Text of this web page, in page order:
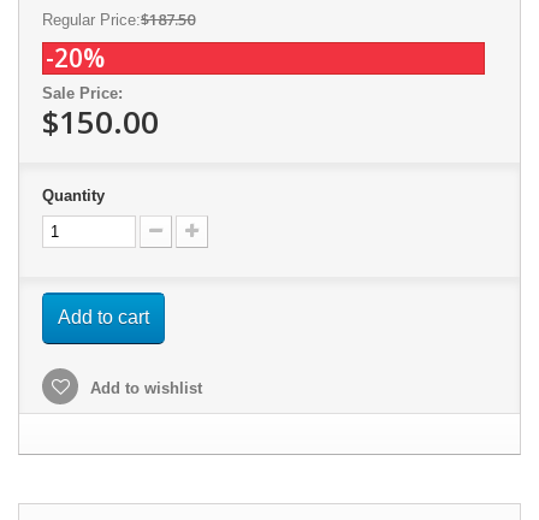
Regular Price:$187.50
-20%
Sale Price:
$150.00
Quantity
Add to cart
Add to wishlist